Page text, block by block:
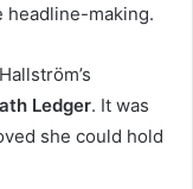
headline-making.
Ledger. It was
she could hold